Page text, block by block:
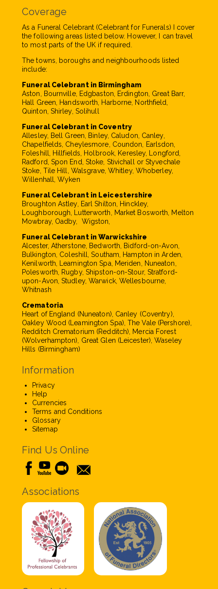
Coverage
As a Funeral Celebrant (Celebrant for Funerals) I cover
the following areas listed below. However, I can travel
to most parts of the UK if required.
The towns, boroughs and neighbourhoods listed
include:
Funeral Celebrant in Birmingham
Aston, Bournville, Edgbaston, Erdington, Great Barr,
Hall Green, Handsworth, Harborne, Northfield,
Quinton, Shirley, Solihull
Funeral Celebrant in Coventry
Allesley, Bell Green, Binley, Caludon, Canley,
Chapelfields, Cheylesmore, Coundon, Earlsdon,
Foleshill, Hillfields, Holbrook, Keresley, Longford,
Radford, Spon End, Stoke, Stivichall or Styvechale
Stoke, Tile Hill, Walsgrave, Whitley, Whoberley,
Willenhall, Wyken
Funeral Celebrant in Leicestershire
Broughton Astley, Earl Shilton, Hinckley,
Loughborough, Lutterworth, Market Bosworth, Melton
Mowbray, Oadby, Wigston,
Funeral Celebrant in Warwickshire
Alcester, Atherstone, Bedworth, Bidford-on-Avon,
Bulkington, Coleshill, Southam, Hampton in Arden,
Kenilworth, Leamington Spa, Meriden, Nuneaton,
Polesworth, Rugby, Shipston-on-Stour, Stratford-
upon-Avon, Studley, Warwick, Wellesbourne,
Whitnash
Crematoria
Heart of England (Nuneaton), Canley (Coventry),
Oakley Wood (Leamington Spa), The Vale (Pershore),
Redditch Crematorium (Redditch), Mercia Forest
(Wolverhampton), Great Glen (Leicester), Waseley
Hills (Birmingham)
Information
Privacy
Help
Currencies
Terms and Conditions
Glossary
Sitemap
Find Us Online
Associations